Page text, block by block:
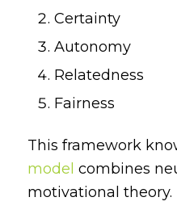
Certainty
Autonomy
Relatedness
Fairness
This framework
model combines
motivational theory.